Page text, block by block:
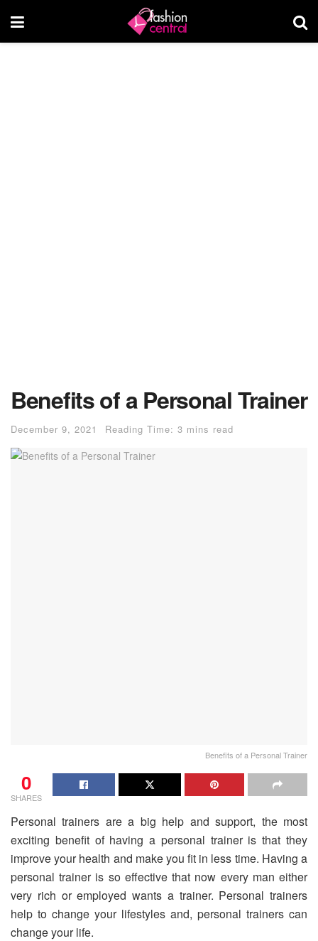
Benefits of a Personal Trainer
December 9, 2021 Reading Time: 3 mins read
Benefits of a Personal Trainer
0
SHARES
Personal trainers are a big help and support, the most
exciting benefit of having a personal trainer is that they
improve your health and make you fit in less time. Having a
personal trainer is so effective that now every man either
very rich or employed wants a trainer. Personal trainers
help to change your lifestyles and, personal trainers can
change your life.